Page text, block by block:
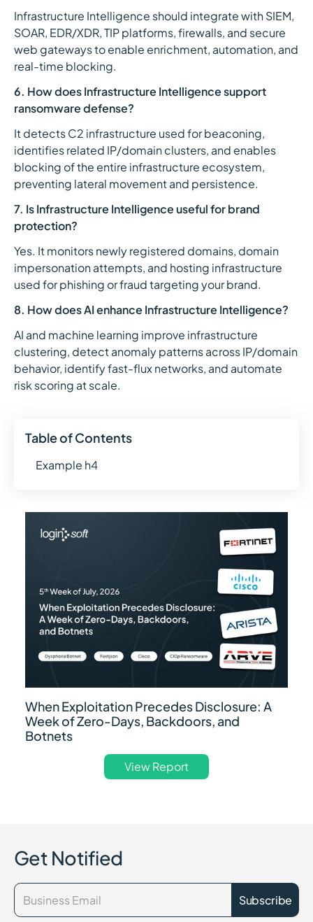
Infrastructure Intelligence should integrate with SIEM,
SOAR, EDR/XDR, TIP platforms, firewalls, and secure
web gateways to enable enrichment, automation, and
real-time blocking.
6. How does Infrastructure Intelligence support
ransomware defense?
It detects C2 infrastructure used for beaconing,
identifies related IP/domain clusters, and enables
blocking of the entire infrastructure ecosystem,
preventing lateral movement and persistence.
7. Is Infrastructure Intelligence useful for brand
protection?
Yes. It monitors newly registered domains, domain
impersonation attempts, and hosting infrastructure
used for phishing or fraud targeting your brand.
8. How does AI enhance Infrastructure Intelligence?
AI and machine learning improve infrastructure
clustering, detect anomaly patterns across IP/domain
behavior, identify fast-flux networks, and automate
risk scoring at scale.
Table of Contents
Example h4
When Exploitation Precedes Disclosure: A
Week of Zero-Days, Backdoors, and
Botnets
View Report
Get Notified